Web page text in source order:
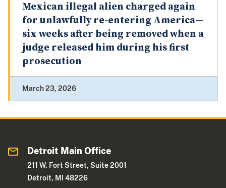
Mexican illegal alien charged again
for unlawfully re-entering America—
six weeks after being removed when a
judge released him during his first
prosecution
March 23, 2026
Detroit Main Office
211 W. Fort Street, Suite 2001
Detroit, MI 48226